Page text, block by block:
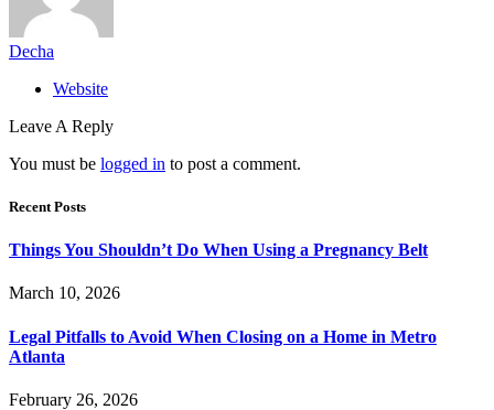
Decha
Website
Leave A Reply
You must be logged in to post a comment.
Recent Posts
Things You Shouldn’t Do When Using a Pregnancy Belt
March 10, 2026
Legal Pitfalls to Avoid When Closing on a Home in Metro
Atlanta
February 26, 2026